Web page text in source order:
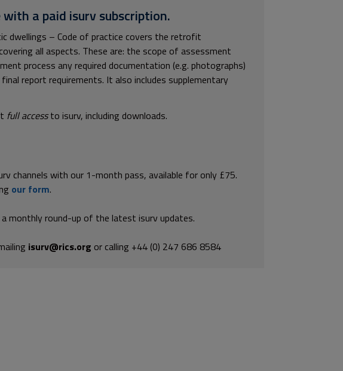
a paid isurv subscription.
dwellings – Code of practice covers the retrofit
all aspects. These are: the scope of assessment
process any required documentation (e.g. photographs)
report requirements. It also includes supplementary
full accessto isurv, including downloads.
channels with our 1-month pass, available for only £75.
our form.
monthly round-up of the latest isurv updates.
isurv@rics.org or calling +44 (0) 247 686 8584